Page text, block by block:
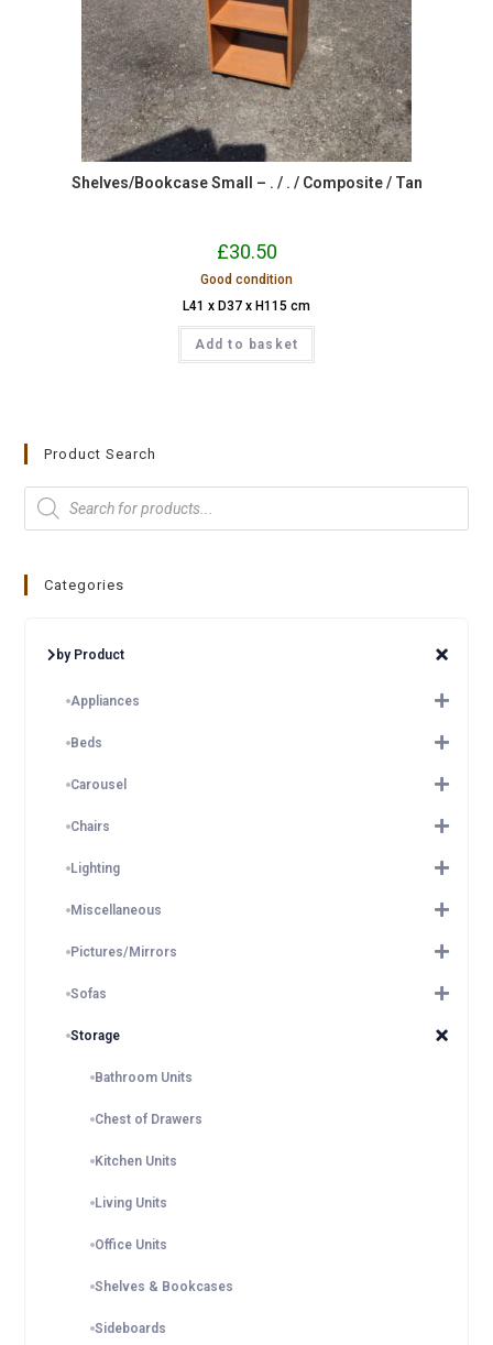
Shelves/Bookcase Small – . / . / Composite / Tan
£30.50
Good condition
L41 x D37 x H115 cm
Add to basket
Product Search
Categories
by Product
Appliances
Beds
Carousel
Chairs
Lighting
Miscellaneous
Pictures/Mirrors
Sofas
Storage
Bathroom Units
Chest of Drawers
Kitchen Units
Living Units
Office Units
Shelves & Bookcases
Sideboards